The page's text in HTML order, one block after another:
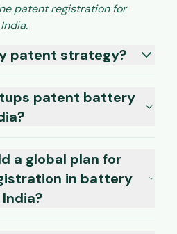
patent registration for
patent strategy?
patent battery
a global plan for
in battery